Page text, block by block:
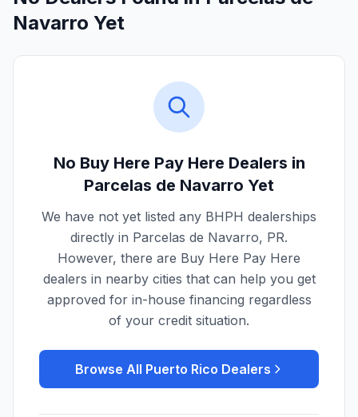
Navarro Yet
No Buy Here Pay Here Dealers in
Parcelas de Navarro Yet
We have not yet listed any BHPH dealerships
directly in Parcelas de Navarro, PR.
However, there are Buy Here Pay Here
dealers in nearby cities that can help you get
approved for in-house financing regardless
of your credit situation.
Browse All Puerto Rico Dealers